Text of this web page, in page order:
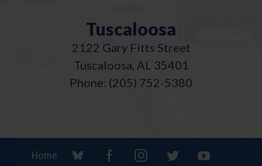
Tuscaloosa
2122 Gary Fitts Street
Tuscaloosa, AL 35401
Phone: (205) 752-5380
Home